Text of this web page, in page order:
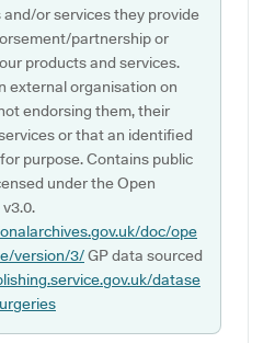
or services they provide
partnership or
products and services.
external organisation on
endorsing them, their
or that an identified
purpose. Contains public
under the Open
doc/ope
version/3/GP data sourced
datase